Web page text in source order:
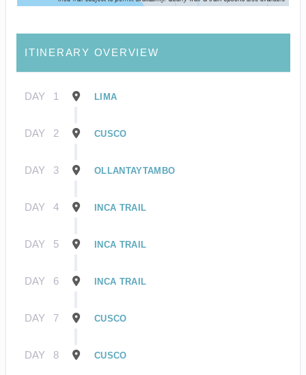
ITINERARY OVERVIEW
DAY 1 LIMA
DAY 2 CUSCO
DAY 3 OLLANTAYTAMBO
DAY 4 INCA TRAIL
DAY 5 INCA TRAIL
DAY 6 INCA TRAIL
DAY 7 CUSCO
DAY 8 CUSCO